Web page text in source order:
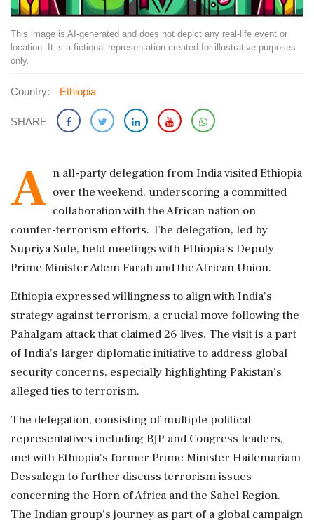
This image is AI-generated and does not depict any real-life event or
location. It is a fictional representation created for illustrative purposes
only.
Country: Ethiopia
SHARE
A n all-party delegation from India visited Ethiopia
over the weekend, underscoring a committed
collaboration with the African nation on
counter-terrorism efforts. The delegation, led by
Supriya Sule, held meetings with Ethiopia's Deputy
Prime Minister Adem Farah and the African Union.
Ethiopia expressed willingness to align with India's
strategy against terrorism, a crucial move following the
Pahalgam attack that claimed 26 lives. The visit is a part
of India's larger diplomatic initiative to address global
security concerns, especially highlighting Pakistan's
alleged ties to terrorism.
The delegation, consisting of multiple political
representatives including BJP and Congress leaders,
met with Ethiopia's former Prime Minister Hailemariam
Dessalegn to further discuss terrorism issues
concerning the Horn of Africa and the Sahel Region.
The Indian group's journey as part of a global campaign